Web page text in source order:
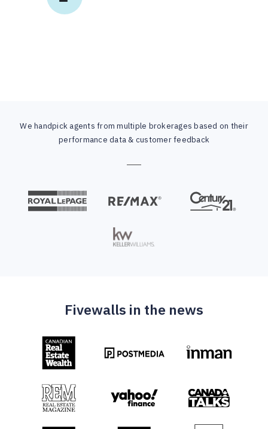
We handpick agents from multiple brokerages based on their
performance data & customer feedback
Fivewalls in the news